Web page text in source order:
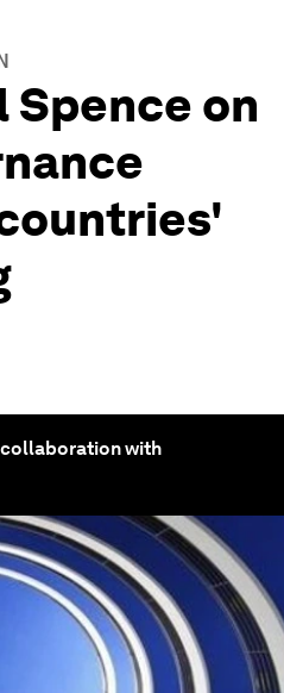
Spence on
with